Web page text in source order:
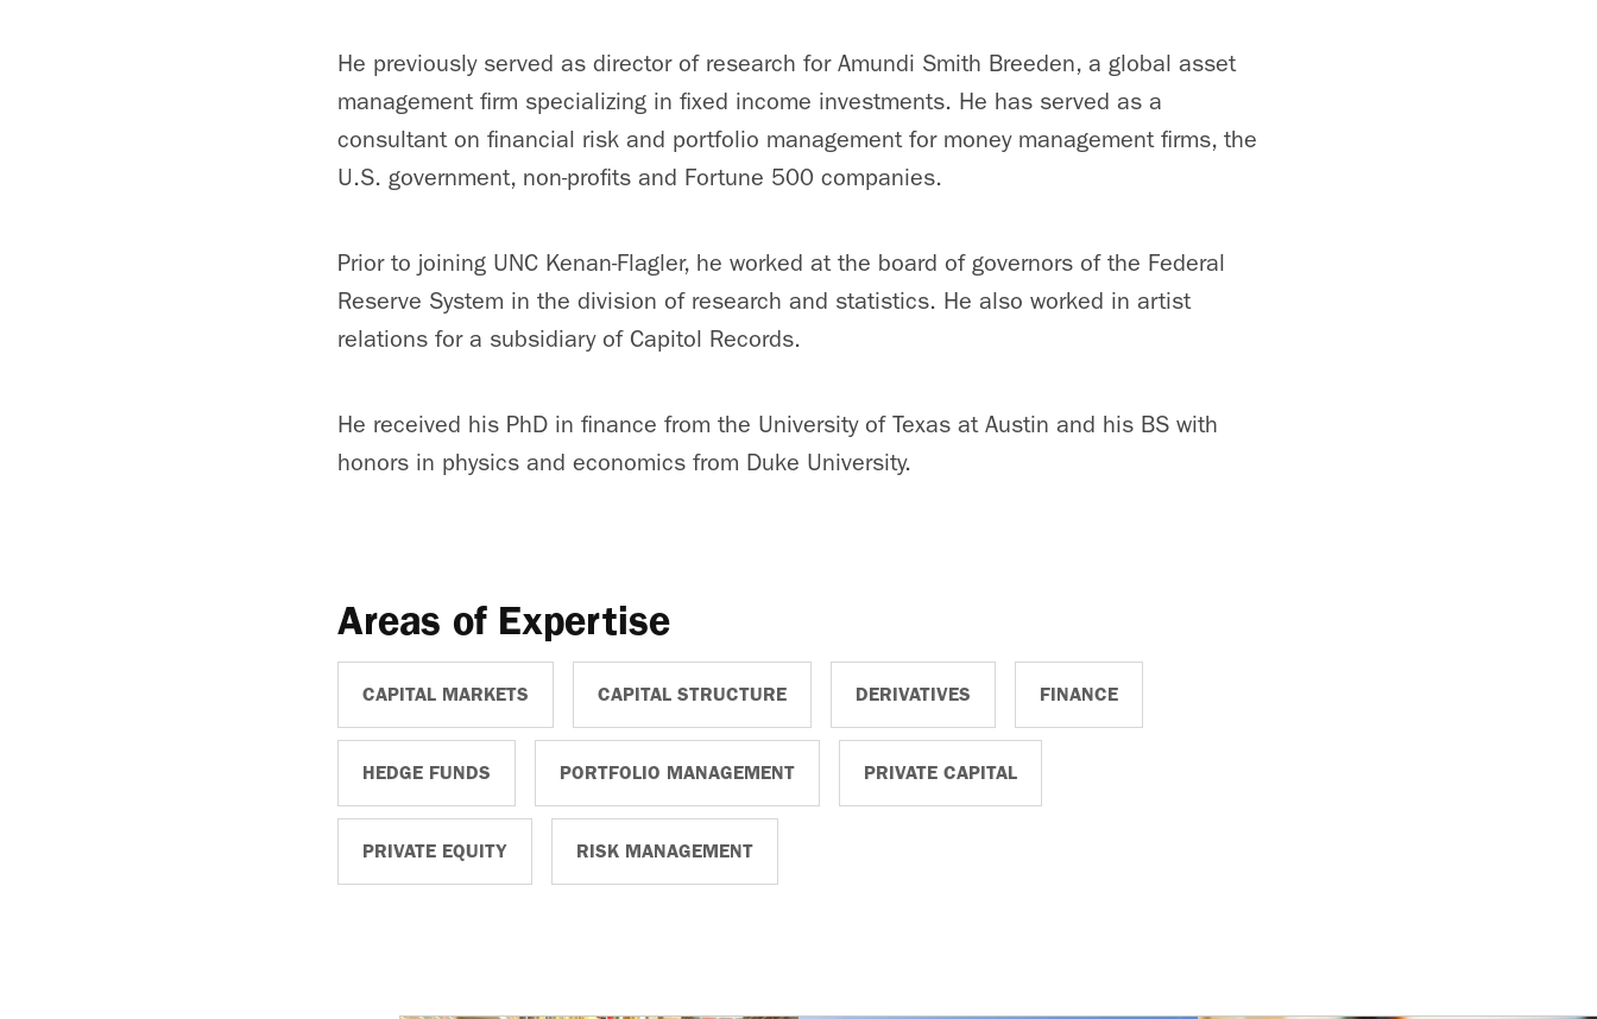
He previously served as director of research for Amundi Smith Breeden, a global asset
management firm specializing in fixed income investments. He has served as a
consultant on financial risk and portfolio management for money management firms, the
U.S. government, non-profits and Fortune 500 companies.
Prior to joining UNC Kenan-Flagler, he worked at the board of governors of the Federal
Reserve System in the division of research and statistics. He also worked in artist
relations for a subsidiary of Capitol Records.
He received his PhD in finance from the University of Texas at Austin and his BS with
honors in physics and economics from Duke University.
Areas of Expertise
CAPITAL MARKETS CAPITAL STRUCTURE DERIVATIVES FINANCE
HEDGE FUNDS PORTFOLIO MANAGEMENT PRIVATE CAPITAL
PRIVATE EQUITY RISK MANAGEMENT